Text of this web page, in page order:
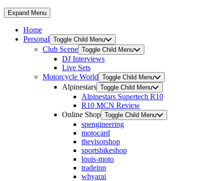
Expand Menu
Home
Personal Toggle Child Menu
Club Scene Toggle Child Menu
DJ Interviews
Live Sets
Motorcycle World Toggle Child Menu
Alpinestars Toggle Child Menu
Alpinestars Supertech R10
R10 MCN Review
Online Shop Toggle Child Menu
spengineering
motocard
thevisorshop
sportsbikeshop
louis-moto
tradeinn
whyarai